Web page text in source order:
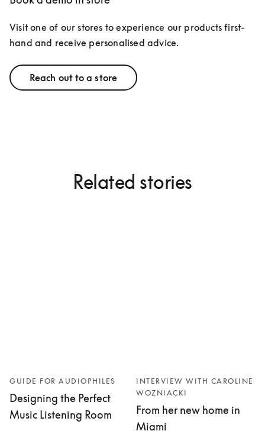
Visit one of our stores to experience our products first-
hand and receive personalised advice.
Reach out to a store
Related stories
GUIDE FOR AUDIOPHILES
Designing the Perfect
Music Listening Room
INTERVIEW WITH CAROLINE
WOZNIACKI
From her new home in
Miami